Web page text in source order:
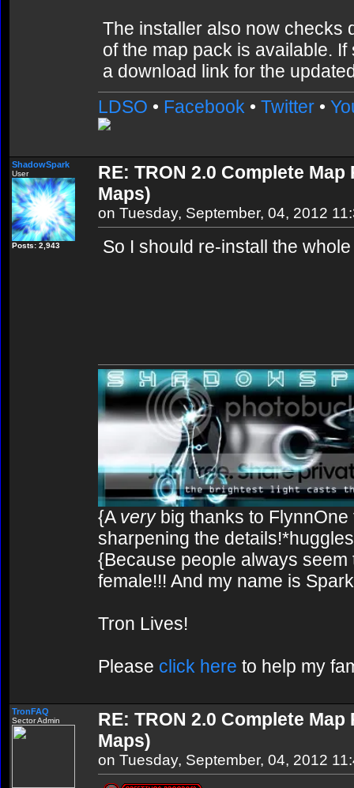
The installer also now checks
of the map pack is available.
a download link for the
LDSO • Facebook • Twitter •
ShadowSpark
User
Posts: 2,943
RE: TRON 2.0 Complete
Maps)
on Tuesday, September, 04, 2012
So I should re-install the
{Averybig thanks to FlynnOne
sharpening the
{Because people always
female!!! And my name is
Tron Lives!
Please click here to help my
TronFAQ
Sector Admin
RE: TRON 2.0 Complete
Maps)
on Tuesday, September, 04, 2012